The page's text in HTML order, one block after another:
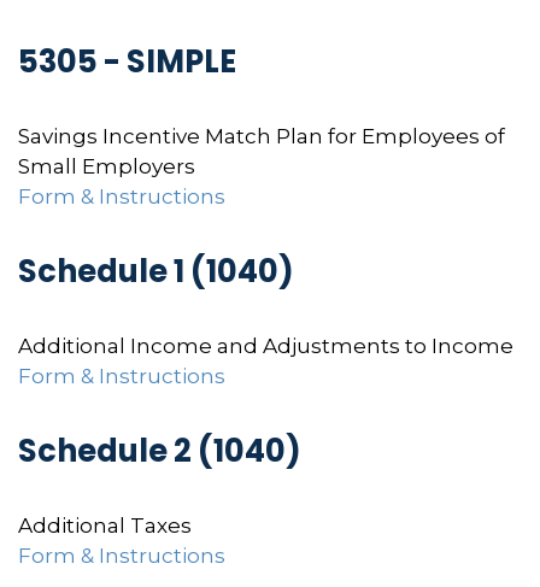
5305 - SIMPLE
Savings Incentive Match Plan for Employees of
Small Employers
Form & Instructions
Schedule 1 (1040)
Additional Income and Adjustments to Income
Form & Instructions
Schedule 2 (1040)
Additional Taxes
Form & Instructions